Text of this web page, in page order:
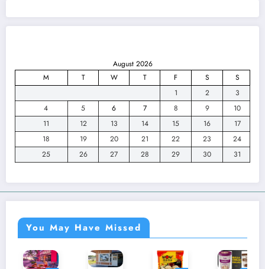
August 2026
M
T W T F S
S
1
2
3
4
5 6 7 8 9
10
11
12 13 14 15 16
17
18
19 20 21 22 23
24
25
26 27 28 29 30 31
You May Have Missed